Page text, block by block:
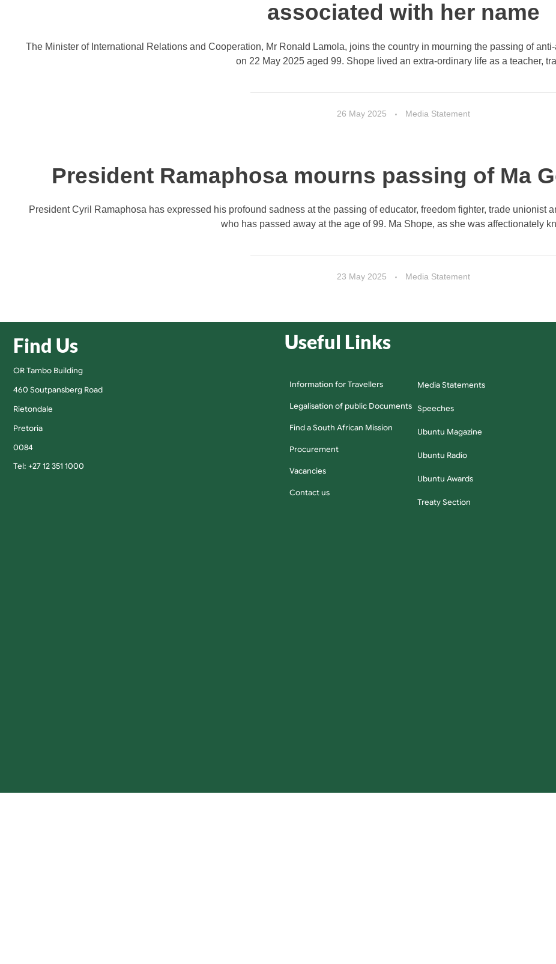
associated with her name
26 May 2025 Media Statement
The Minister of International Relations and Cooperation, Mr Ronald Lamola, joins the country in mourning the passing of
on 22 May 2025 aged 99. Shope lived an extra-ordinary life as a teacher,
President Ramaphosa mourns passing of Ma
23 May 2025 Media Statement
President Cyril Ramaphosa has expressed his profound sadness at the passing of educator, freedom fighter, trade unionist
who has passed away at the age of 99. Ma Shope, as she was affectionately
Find Us
OR Tambo Building
460 Soutpansberg Road
Rietondale
Pretoria
0084
Tel: +27 12 351 1000
Useful Links
Information for Travellers
Legalisation of public Documents
Find a South African Mission
Procurement
Vacancies
Contact us
Media Statements
Speeches
Ubuntu Magazine
Ubuntu Radio
Ubuntu Awards
Treaty Section